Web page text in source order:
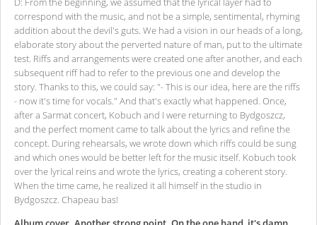
correspond with the music, and not be a simple, sentimental, rhyming
addition about the devil's guts. We had a vision in our heads of a long,
elaborate story about the perverted nature of man, put to the ultimate
test. Riffs and arrangements were created one after another, and each
subsequent riff had to refer to the previous one and develop the
story. Thanks to this, we could say: "- This is our idea, here are the riffs
- now it's time for vocals." And that's exactly what happened. Once,
after a Sarmat concert, Kobuch and I were returning to Bydgoszcz,
and the perfect moment came to talk about the lyrics and refine the
concept. During rehearsals, we wrote down which riffs could be sung
and which ones would be better left for the music itself. Kobuch took
over the lyrical reins and wrote the lyrics, creating a coherent story.
When the time came, he realized it all himself in the studio in
Bydgoszcz. Chapeau bas!